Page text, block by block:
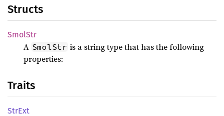
Structs
SmolStr
A SmolStr is a string type that has the following
properties:
Traits
StrExt